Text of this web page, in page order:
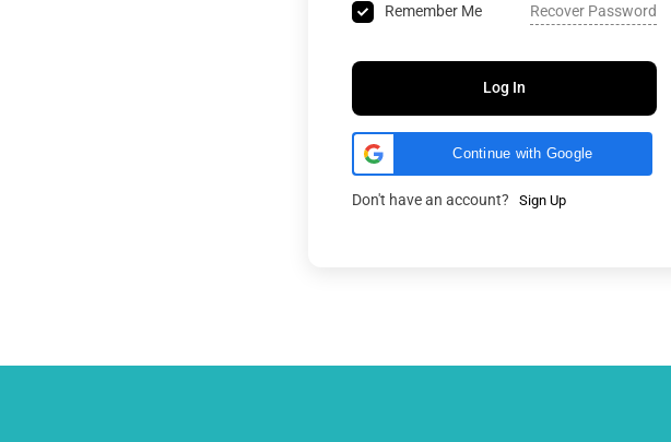
Remember Me Recover Password
Log In
Continue with Google
Don't have an account? Sign Up